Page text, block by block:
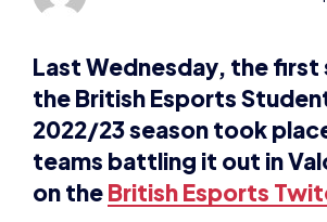
Last Wednesday, the first
2022/23 season took
teams battling it out in
on theBritish Esports
Tommy Blurtonlooks